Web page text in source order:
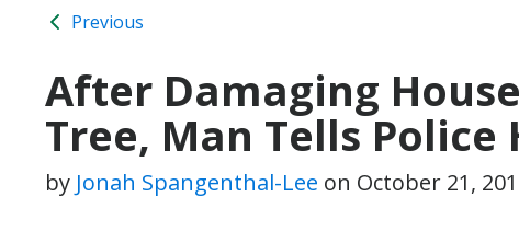
Previous
After Damaging
Tree, Man Tells Police
by Jonah Spangenthal-Lee on October 21,